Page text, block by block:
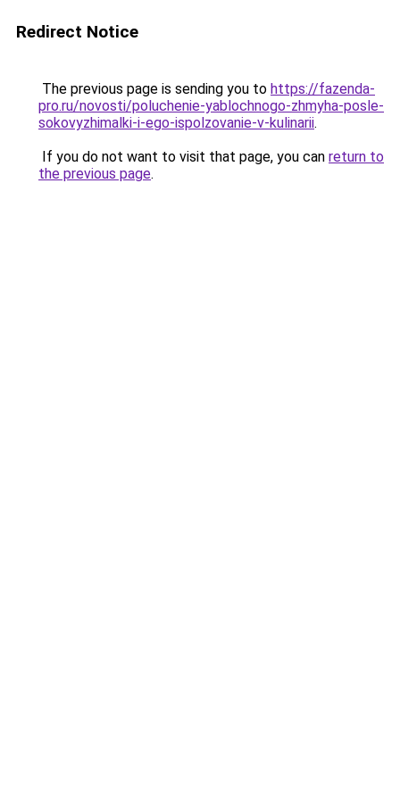
Redirect Notice
The previous page is sending you to https://fazenda-
pro.ru/novosti/poluchenie-yablochnogo-zhmyha-posle-
sokovyzhimalki-i-ego-ispolzovanie-v-kulinarii.
If you do not want to visit that page, you can return to
the previous page.